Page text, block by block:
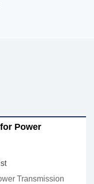
How to Choose a
Author ：Heavy
Three phase soft starter